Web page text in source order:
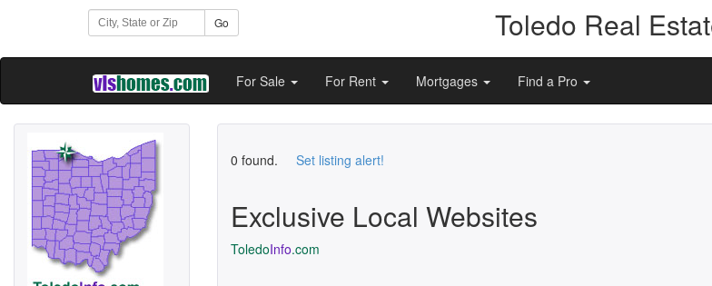
Go Toledo Real
For Sale For Rent Mortgages Find a Pro
0 found. Set listing alert!
Exclusive Local Websites
ToledoInfo.com